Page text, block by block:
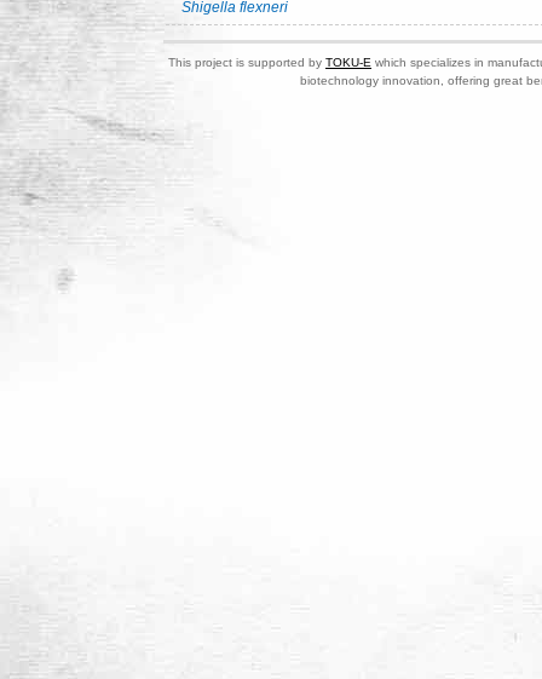
Shigella flexneri
This project is supported by TOKU-E which specializes in
biotechnology innovation, offering great